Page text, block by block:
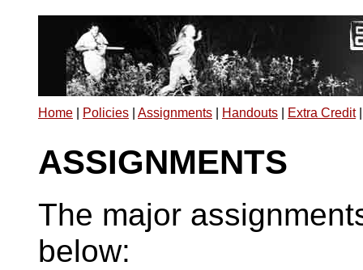
Home Policies Assignments Handouts Extra Credit
ASSIGNMENTS
The major
below: